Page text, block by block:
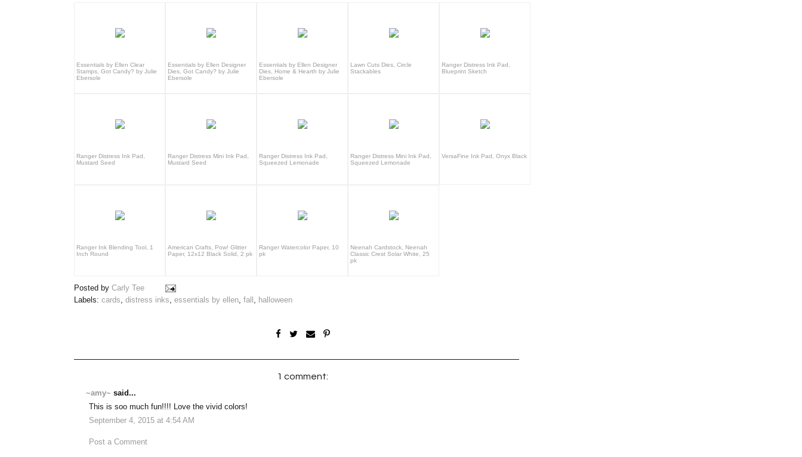
Essentials by Ellen Clear
Stamps, Got Candy? by Julie
Ebersole
Essentials by Ellen Designer
Dies, Got Candy? by Julie
Ebersole
Essentials by Ellen Designer
Dies, Home & Hearth by Julie
Ebersole
Lawn Cuts Dies, Circle
Stackables
Ranger Distress Ink Pad,
Blueprint Sketch
Ranger Distress Ink Pad,
Mustard Seed
Ranger Distress Mini Ink Pad,
Mustard Seed
Ranger Distress Ink Pad,
Squeezed Lemonade
Ranger Distress Mini Ink Pad,
Squeezed Lemonade
VersaFine Ink Pad, Onyx Black
Ranger Ink Blending Tool, 1
Inch Round
American Crafts, Pow! Glitter
Paper, 12x12 Black Solid, 2 pk
Ranger Watercolor Paper, 10
pk
Neenah Cardstock, Neenah
Classic Crest Solar White, 25
pk
Posted by Carly Tee
Labels: cards, distress inks, essentials by ellen, fall , halloween
1 comment:
~amy~ said...
This is soo much fun!!!! Love the vivid colors!
September 4, 2015 at 4:54 AM
Post a Comment